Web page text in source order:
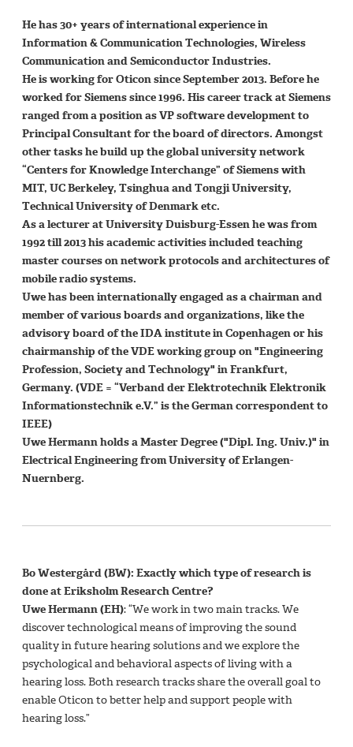
He has 30+ years of international experience in
Information & Communication Technologies, Wireless
Communication and Semiconductor Industries.
He is working for Oticon since September 2013. Before he
worked for Siemens since 1996. His career track at Siemens
ranged from a position as VP software development to
Principal Consultant for the board of directors. Amongst
other tasks he build up the global university network
“Centers for Knowledge Interchange” of Siemens with
MIT, UC Berkeley, Tsinghua and Tongji University,
Technical University of Denmark etc.
As a lecturer at University Duisburg-Essen he was from
1992 till 2013 his academic activities included teaching
master courses on network protocols and architectures of
mobile radio systems.
Uwe has been internationally engaged as a chairman and
member of various boards and organizations, like the
advisory board of the IDA institute in Copenhagen or his
chairmanship of the VDE working group on "Engineering
Profession, Society and Technology" in Frankfurt,
Germany. (VDE = “Verband der Elektrotechnik Elektronik
Informationstechnik e.V.” is the German correspondent to
IEEE)
Uwe Hermann holds a Master Degree ("Dipl. Ing. Univ.)" in
Electrical Engineering from University of Erlangen-
Nuernberg.
Bo Westergård (BW): Exactly which type of research is
done at Eriksholm Research Centre?
Uwe Hermann (EH): “We work in two main tracks. We
discover technological means of improving the sound
quality in future hearing solutions and we explore the
psychological and behavioral aspects of living with a
hearing loss. Both research tracks share the overall goal to
enable Oticon to better help and support people with
hearing loss.”